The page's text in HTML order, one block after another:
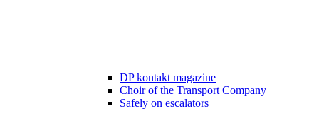
DP kontakt magazine
Choir of the Transport Company
Safely on escalators